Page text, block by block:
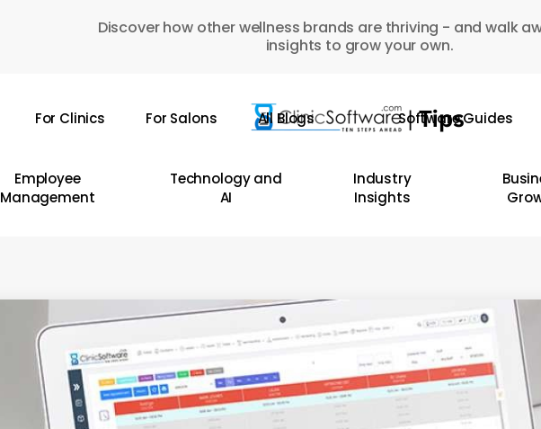
Discover how other wellness brands are thriving - and walk
insights to grow your own.
For Clinics For Salons All Blogs Software Guides
Employee
Management
Technology and
AI
Industry
Insights